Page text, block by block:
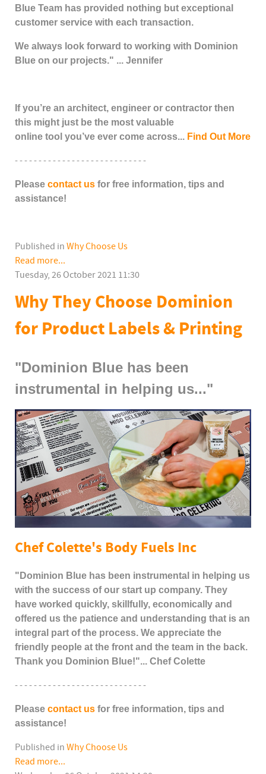
Blue Team has provided nothing but exceptional
customer service with each transaction.
We always look forward to working with Dominion
Blue on our projects." ... Jennifer
If you’re an architect, engineer or contractor then
this might just be the most valuable
online tool you’ve ever come across... Find Out More
- - - - - - - - - - - - - - - - - - - - - - - - - - - -
Please contact us for free information, tips and
assistance!
Published in Why Choose Us
Read more...
Tuesday, 26 October 2021 11:30
Why They Choose Dominion
for Product Labels & Printing
"Dominion Blue has been
instrumental in helping us..."
Chef Colette's Body Fuels Inc
"Dominion Blue has been instrumental in helping us
with the success of our start up company. They
have worked quickly, skillfully, economically and
offered us the patience and understanding that is an
integral part of the process. We appreciate the
friendly people at the front and the team in the back.
Thank you Dominion Blue!"... Chef Colette
- - - - - - - - - - - - - - - - - - - - - - - - - - - -
Please contact us for free information, tips and
assistance!
Published in Why Choose Us
Read more...